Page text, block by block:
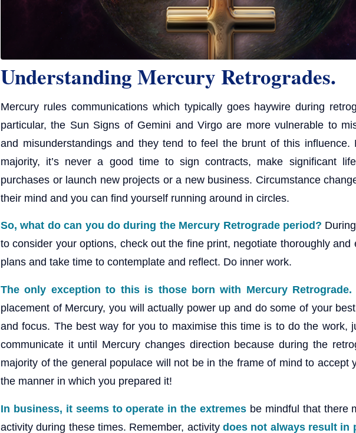
Understanding Mercury Retrogrades.
Mercury rules communications which typically goes haywire during
particular, the Sun Signs of Gemini and Virgo are more vulnerable to
and misunderstandings and they tend to feel the brunt of this influence.
majority, it’s never a good time to sign contracts, make significant
purchases or launch new projects or a new business. Circumstance
their mind and you can find yourself running around in circles.
So, what do can you do during the Mercury Retrograde period?
to consider your options, check out the fine print, negotiate thoroughly and
plans and take time to contemplate and reflect. Do inner work.
The only exception to this is those born with Mercury Retrograde.
placement of Mercury, you will actually power up and do some of your
and focus. The best way for you to maximise this time is to do the work,
communicate it until Mercury changes direction because during the
majority of the general populace will not be in the frame of mind to accept
the manner in which you prepared it!
In business, it seems to operate in the extremes be mindful that there
activity during these times. Remember, activitydoes not always result in